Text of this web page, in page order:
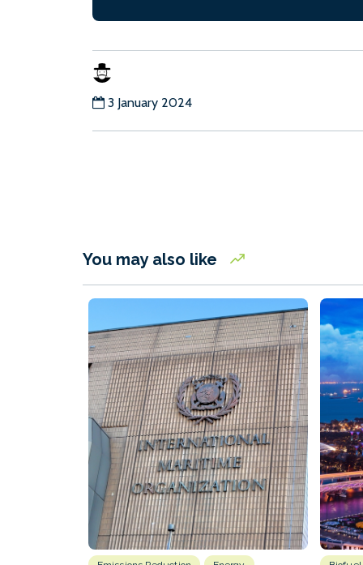
3 January 2024
You may also like